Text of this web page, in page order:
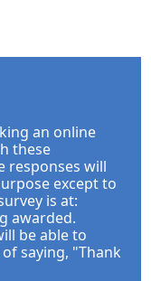
an online
these
responses will
except to
is at:
awarded.
be able to
saying, "Thank